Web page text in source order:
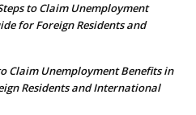
to Claim Unemployment
for Foreign Residents and
Claim Unemployment Benefits in
Residents and International